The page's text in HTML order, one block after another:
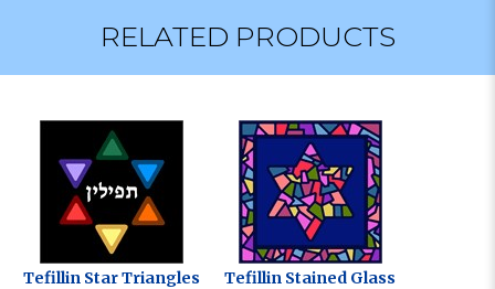
RELATED PRODUCTS
Tefillin Star Triangles Tefillin Stained Glass